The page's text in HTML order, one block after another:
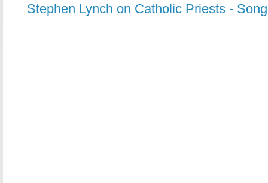
Stephen Lynch on Catholic Priests - Song